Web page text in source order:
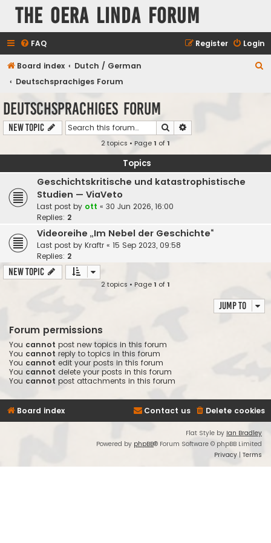
The Oera Linda Forum
FAQ Login
Register
Board index
Dutch / German
Deutschsprachiges Forum
Deutschsprachiges Forum
New Topic Search
2 topics • Page1 of1
Topics
Geschichtskritische und katastrophistische
Studien — ViaVeto
Last post by ott « 30 Jun 2026, 16:00
Replies: 2
Videoreihe „Im Nebel der Geschichte“
Last post by Kraftr « 15 Sep 2023, 09:58
Replies: 2
New Topic
2 topics • Page1 of1
Jump to
Forum permissions
You cannot post new topics in this forum
You cannot reply to topics in this forum
You cannot edit your posts in this forum
You cannot delete your posts in this forum
You cannot post attachments in this forum
Board index Delete cookies
Contact us
Flat Style by Ian Bradley
Powered by phpBB® Forum Software © phpBB Limited
Privacy | Terms